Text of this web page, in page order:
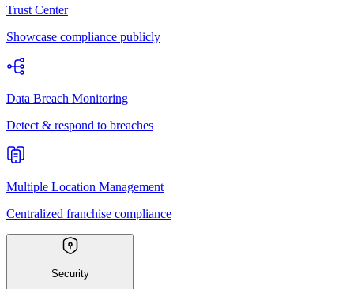
Trust Center
Showcase compliance publicly
Data Breach Monitoring
Detect & respond to breaches
Multiple Location Management
Centralized franchise compliance
Security